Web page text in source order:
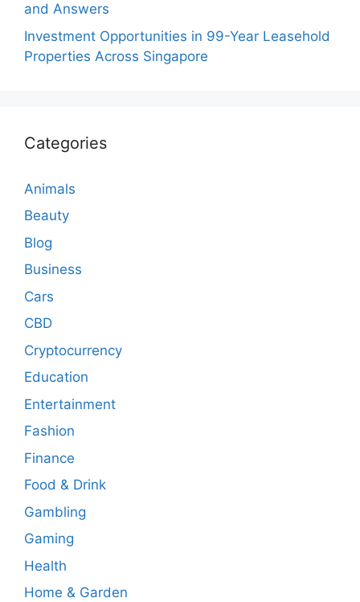
and Answers
Investment Opportunities in 99-Year Leasehold
Properties Across Singapore
Categories
Animals
Beauty
Blog
Business
Cars
CBD
Cryptocurrency
Education
Entertainment
Fashion
Finance
Food & Drink
Gambling
Gaming
Health
Home & Garden